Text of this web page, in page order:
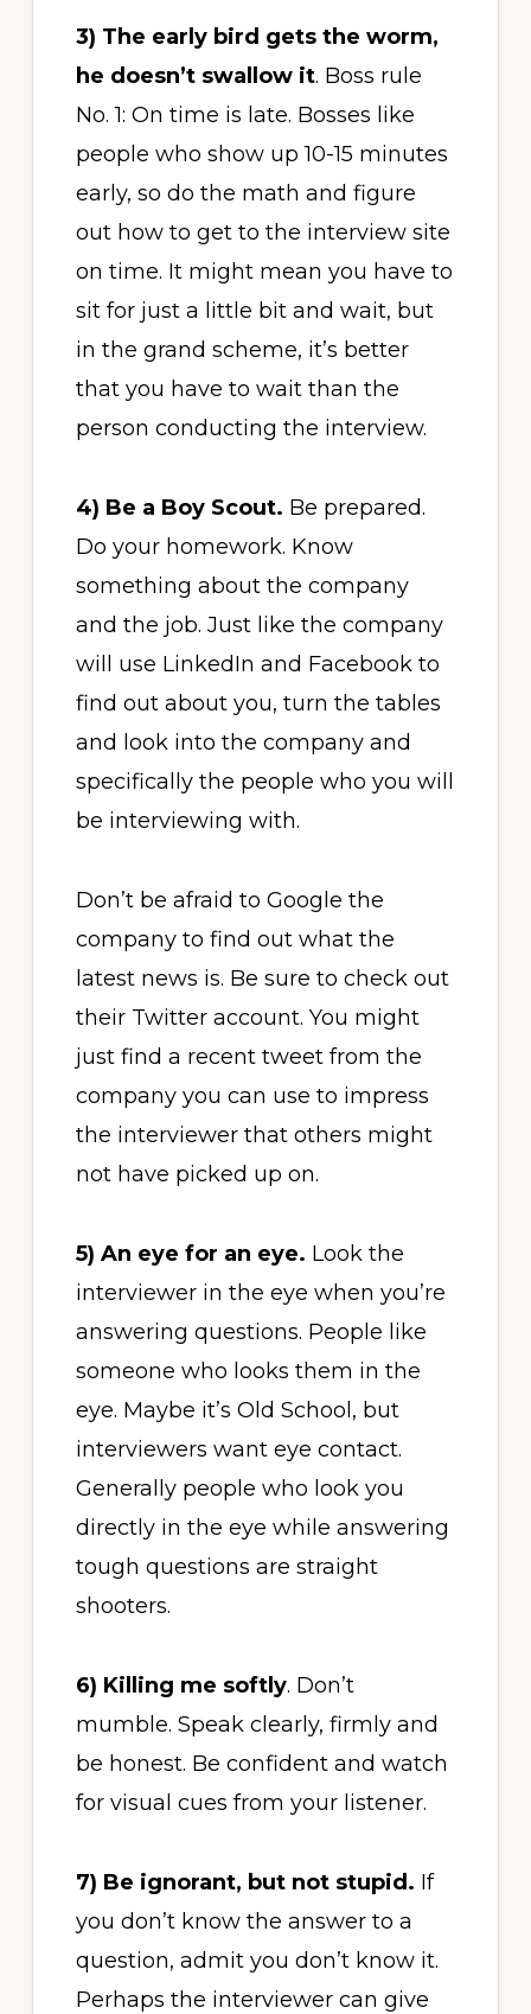
3) The early bird gets the worm,
he doesn’t swallow it. Boss rule
No. 1: On time is late. Bosses like
people who show up 10-15 minutes
early, so do the math and figure
out how to get to the interview site
on time. It might mean you have to
sit for just a little bit and wait, but
in the grand scheme, it’s better
that you have to wait than the
person conducting the interview.
4) Be a Boy Scout. Be prepared.
Do your homework. Know
something about the company
and the job. Just like the company
will use LinkedIn and Facebook to
find out about you, turn the tables
and look into the company and
specifically the people who you will
be interviewing with.
Don’t be afraid to Google the
company to find out what the
latest news is. Be sure to check out
their Twitter account. You might
just find a recent tweet from the
company you can use to impress
the interviewer that others might
not have picked up on.
5) An eye for an eye. Look the
interviewer in the eye when you’re
answering questions. People like
someone who looks them in the
eye. Maybe it’s Old School, but
interviewers want eye contact.
Generally people who look you
directly in the eye while answering
tough questions are straight
shooters.
6) Killing me softly. Don’t
mumble. Speak clearly, firmly and
be honest. Be confident and watch
for visual cues from your listener.
7) Be ignorant, but not stupid. If
you don’t know the answer to a
question, admit you don’t know it.
Perhaps the interviewer can give